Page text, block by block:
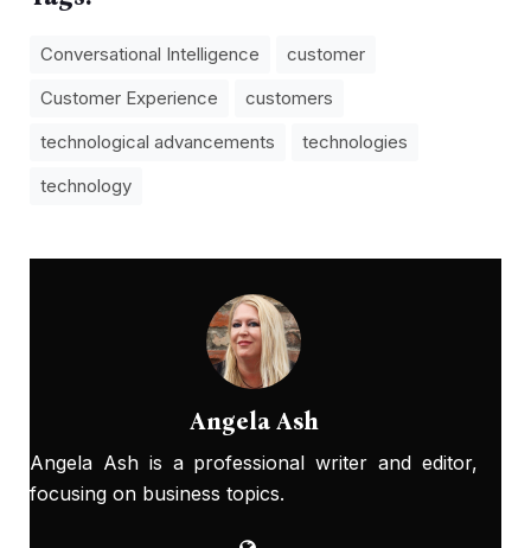
Conversational Intelligence
customer
Customer Experience
customers
technological advancements
technologies
technology
Angela Ash
Angela Ash is a professional writer and editor,
focusing on business topics.